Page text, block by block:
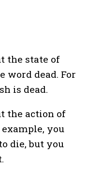
the state of
word dead. For
is dead.
the action of
you
die, but you